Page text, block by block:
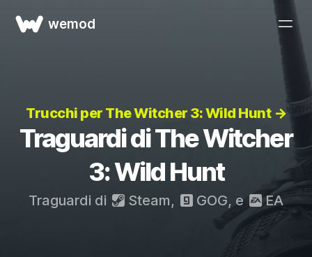
wemod
Trucchi per The Witcher 3: Wild Hunt →
Traguardi di The Witcher
3: Wild Hunt
Traguardi di Steam, GOG, e EA